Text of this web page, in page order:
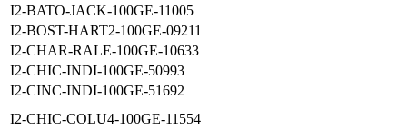
I2-BATO-JACK-100GE-11005
I2-BOST-HART2-100GE-09211
I2-CHAR-RALE-100GE-10633
I2-CHIC-INDI-100GE-50993
I2-CINC-INDI-100GE-51692
I2-CHIC-COLU4-100GE-11554